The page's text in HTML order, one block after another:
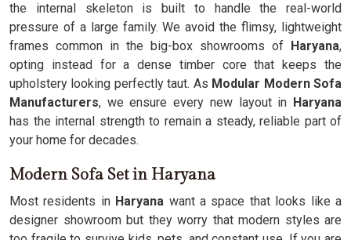
the internal skeleton is built to handle the real-world
pressure of a large family. We avoid the flimsy, lightweight
frames common in the big-box showrooms of Haryana,
opting instead for a dense timber core that keeps the
upholstery looking perfectly taut. As Modular Modern Sofa
Manufacturers, we ensure every new layout in Haryana
has the internal strength to remain a steady, reliable part of
your home for decades.
Modern Sofa Set in Haryana
Most residents inHaryana want a space that looks like a
designer showroom but they worry that modern styles are